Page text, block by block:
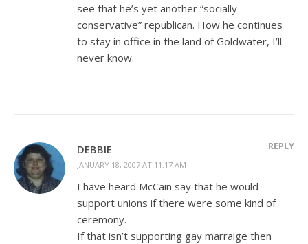
see that he’s yet another “socially
conservative” republican. How he continues
to stay in office in the land of Goldwater, I’ll
never know.
DEBBIE
JANUARY 18, 2007 AT 11:17 AM
REPLY
I have heard McCain say that he would
support unions if there were some kind of
ceremony.
If that isn’t supporting gay marraige then